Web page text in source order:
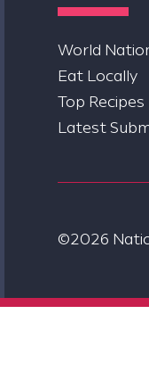
World
Eat Locally
Top Recipes
Latest
©2026